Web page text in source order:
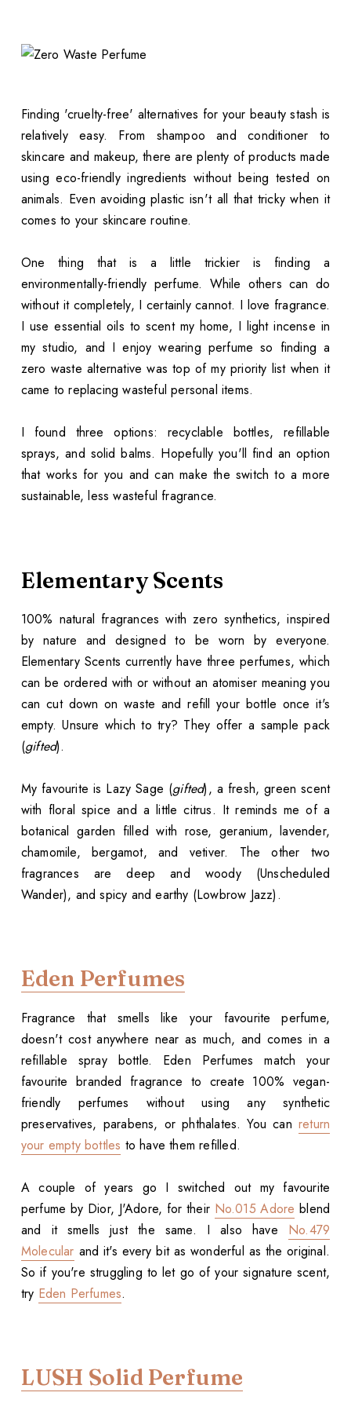
Finding 'cruelty-free' alternatives for your beauty stash is
relatively easy. From shampoo and conditioner to
skincare and makeup, there are plenty of products made
using eco-friendly ingredients without being tested on
animals. Even avoiding plastic isn't all that tricky when it
comes to your skincare routine.
One thing that is a little trickier is finding a
environmentally-friendly perfume. While others can do
without it completely, I certainly cannot. I love fragrance.
I use essential oils to scent my home, I light incense in
my studio, and I enjoy wearing perfume so finding a
zero waste alternative was top of my priority list when it
came to replacing wasteful personal items.
I found three options: recyclable bottles, refillable
sprays, and solid balms. Hopefully you'll find an option
that works for you and can make the switch to a more
sustainable, less wasteful fragrance.
Elementary Scents
100% natural fragrances with zero synthetics, inspired
by nature and designed to be worn by everyone.
Elementary Scents currently have three perfumes, which
can be ordered with or without an atomiser meaning you
can cut down on waste and refill your bottle once it's
empty. Unsure which to try? They offer a sample pack
(gifted).
My favourite is Lazy Sage (gifted), a fresh, green scent
with floral spice and a little citrus. It reminds me of a
botanical garden filled with rose, geranium, lavender,
chamomile, bergamot, and vetiver. The other two
fragrances are deep and woody (Unscheduled
Wander), and spicy and earthy (Lowbrow Jazz).
Eden Perfumes
Fragrance that smells like your favourite perfume,
doesn't cost anywhere near as much, and comes in a
refillable spray bottle. Eden Perfumes match your
favourite branded fragrance to create 100% vegan-
friendly perfumes without using any synthetic
preservatives, parabens, or phthalates. You can return
your empty bottles to have them refilled.
A couple of years go I switched out my favourite
perfume by Dior, J'Adore, for their No.015 Adore blend
and it smells just the same. I also have No.479
Molecular and it's every bit as wonderful as the original.
So if you're struggling to let go of your signature scent,
try Eden Perfumes.
LUSH Solid Perfume